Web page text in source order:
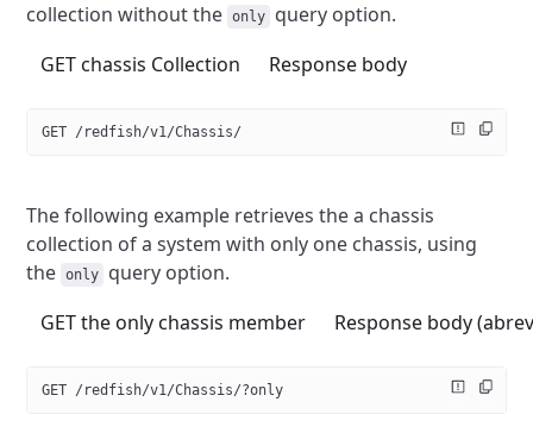
collection without the
only
query option.
GET chassis Collection
Response body
GET /redfish/v1/Chassis/
The following example retrieves the a chassis
collection of a system with only one chassis, using
the
only
query option.
GET the only chassis member
Response body
GET /redfish/v1/Chassis/?only